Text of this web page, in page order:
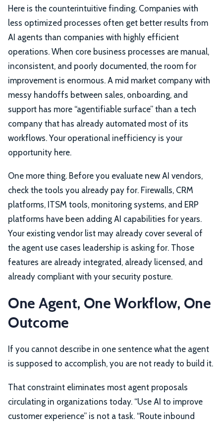
Here is the counterintuitive finding. Companies with
less optimized processes often get better results from
AI agents than companies with highly efficient
operations. When core business processes are manual,
inconsistent, and poorly documented, the room for
improvement is enormous. A mid market company with
messy handoffs between sales, onboarding, and
support has more “agentifiable surface” than a tech
company that has already automated most of its
workflows. Your operational inefficiency is your
opportunity here.
One more thing. Before you evaluate new AI vendors,
check the tools you already pay for. Firewalls, CRM
platforms, ITSM tools, monitoring systems, and ERP
platforms have been adding AI capabilities for years.
Your existing vendor list may already cover several of
the agent use cases leadership is asking for. Those
features are already integrated, already licensed, and
already compliant with your security posture.
One Agent, One Workflow, One
Outcome
If you cannot describe in one sentence what the agent
is supposed to accomplish, you are not ready to build it.
That constraint eliminates most agent proposals
circulating in organizations today. “Use AI to improve
customer experience” is not a task. “Route inbound